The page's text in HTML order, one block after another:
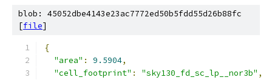
blob: 45052dbe4143e23ac7772ed50b5fdd55d26b88fc
[file]
{
"area" : 9.5904,
"cell_footprint" : "sky130_fd_sc_lp__nor3b" ,